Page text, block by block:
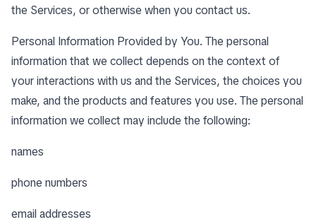
the Services, or otherwise when you contact us.
Personal Information Provided by You. The personal
information that we collect depends on the context of
your interactions with us and the Services, the choices you
make, and the products and features you use. The personal
information we collect may include the following:
names
phone numbers
email addresses